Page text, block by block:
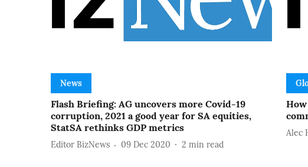
News
Flash Briefing: AG uncovers more Covid-19
corruption, 2021 a good year for SA equities,
StatSA rethinks GDP metrics
Editor BizNews 09 Dec 2020 2 min read
Alec